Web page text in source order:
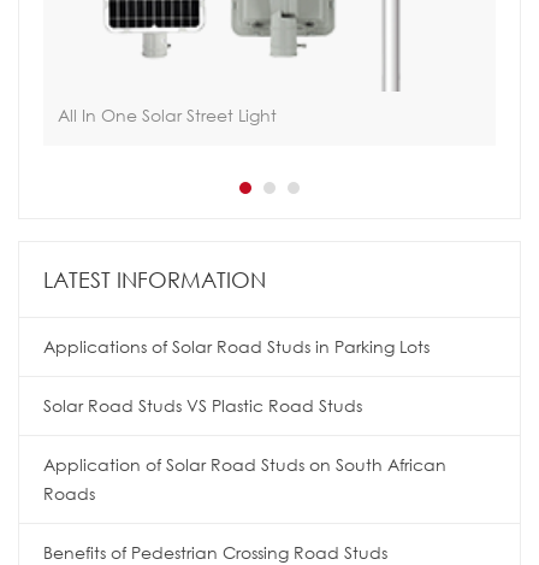
All In One Solar Street Light
LATEST INFORMATION
Applications of Solar Road Studs in Parking Lots
Solar Road Studs VS Plastic Road Studs
Application of Solar Road Studs on South African
Roads
Benefits of Pedestrian Crossing Road Studs